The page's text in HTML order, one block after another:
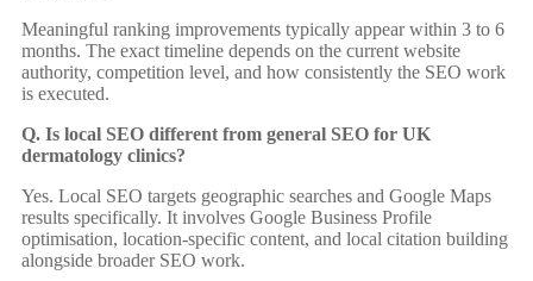
Meaningful ranking improvements typically appear within 3 to 6
months. The exact timeline depends on the current website
authority, competition level, and how consistently the SEO work
is executed.
Q. Is local SEO different from general SEO for UK
dermatology clinics?
Yes. Local SEO targets geographic searches and Google Maps
results specifically. It involves Google Business Profile
optimisation, location-specific content, and local citation building
alongside broader SEO work.